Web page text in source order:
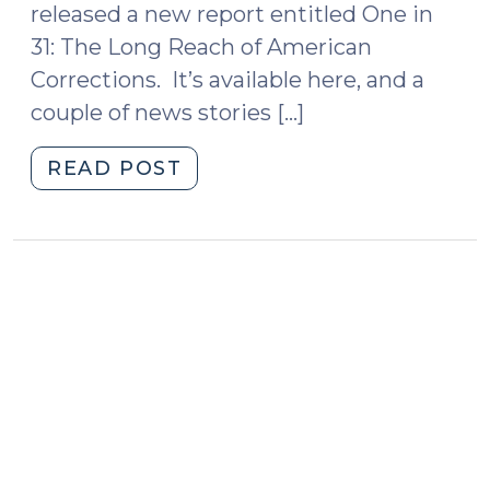
released a new report entitled One in
31: The Long Reach of American
Corrections. It’s available here, and a
couple of news stories […]
READ POST
Report